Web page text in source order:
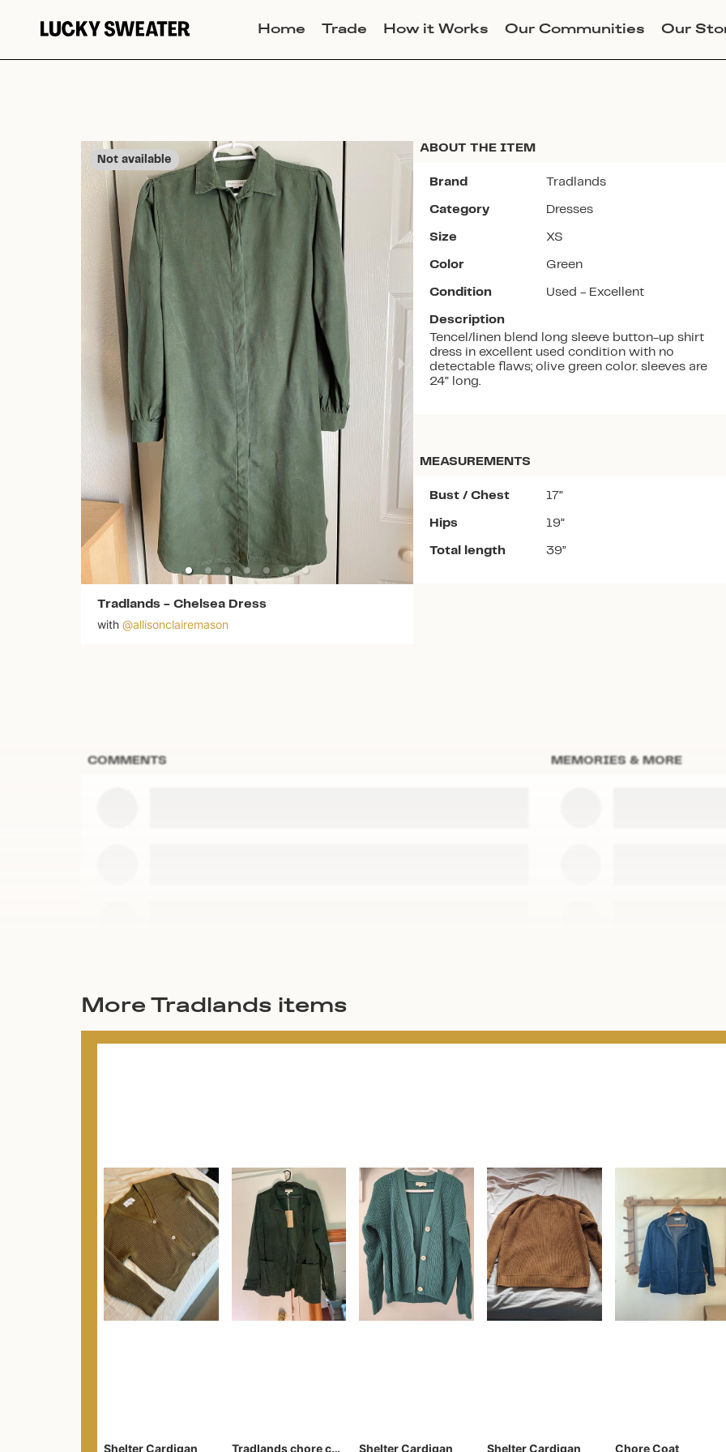
Home Trade How it Works Our Communities Our
this item. Use my code
ALLISONCLAIREMASON
Tradlands - Chelsea Dress
with @allisonclairemason
Not available
ABOUT THE ITEM
Brand Tradlands
Category Dresses
Size XS
Color Green
Condition Used - Excellent
Description
Tencel/linen blend long sleeve button-up shirt
dress in excellent used condition with no
detectable flaws; olive green color. sleeves are
24” long.
MEASUREMENTS
Bust / Chest 17”
Hips 19”
Total length 39”
COMMENTS MEMORIES & MORE
More Tradlands items
Shelter Cardigan Tradlands chore coat forest corduroy Shelter Cardigan Shelter Cardigan Chore Coat